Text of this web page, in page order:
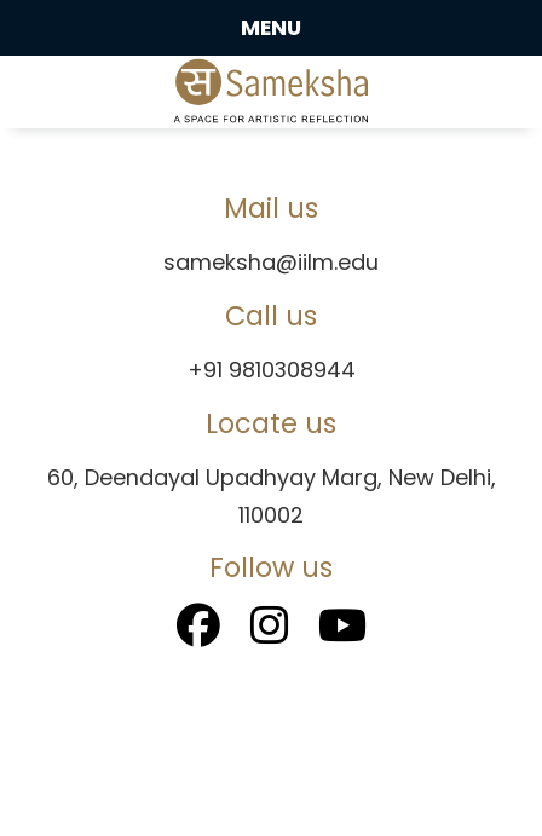
MENU
Mail us
sameksha@iilm.edu
Call us
+91 9810308944
Locate us
60, Deendayal Upadhyay Marg, New Delhi,
110002
Follow us